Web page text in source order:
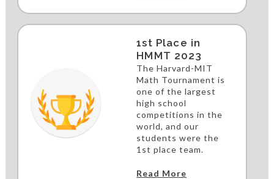
1st Place in
HMMT 2023
The Harvard-MIT
Math Tournament is
one of the largest
high school
competitions in the
world, and our
students were the
1st place team.
Read More